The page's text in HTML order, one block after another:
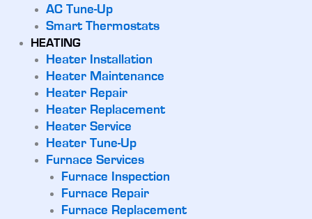
AC Tune-Up
Smart Thermostats
HEATING
Heater Installation
Heater Maintenance
Heater Repair
Heater Replacement
Heater Service
Heater Tune-Up
Furnace Services
Furnace Inspection
Furnace Repair
Furnace Replacement